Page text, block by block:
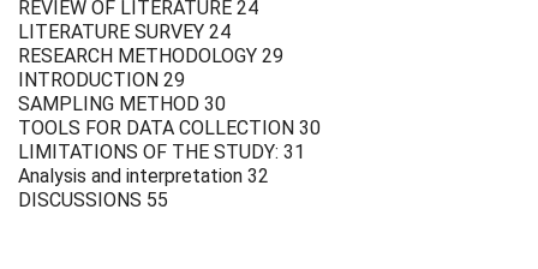
REVIEW OF LITERATURE 24
LITERATURE SURVEY 24
RESEARCH METHODOLOGY 29
INTRODUCTION 29
SAMPLING METHOD 30
TOOLS FOR DATA COLLECTION 30
LIMITATIONS OF THE STUDY: 31
Analysis and interpretation 32
DISCUSSIONS 55